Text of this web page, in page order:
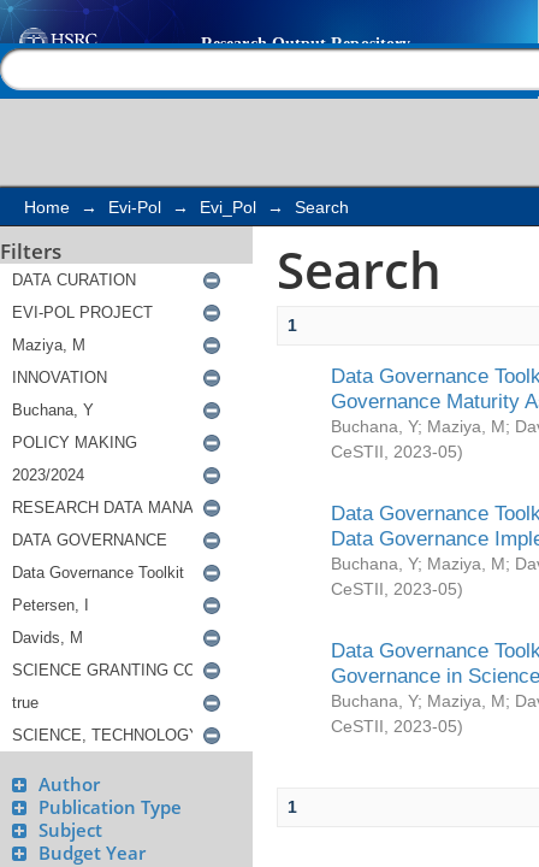
Search
Home → Evi-Pol → Evi_Pol → Search
Filters
Author
Publication Type
Subject
Budget Year
Search
1
Data Governance
Governance Maturity
Buchana, Y; Maziya, M;
CeSTII
2023-05)
Data Governance
Data Governance
Buchana, Y; Maziya, M;
CeSTII
2023-05)
Data Governance
Governance in
Buchana, Y; Maziya, M;
CeSTII
2023-05)
1